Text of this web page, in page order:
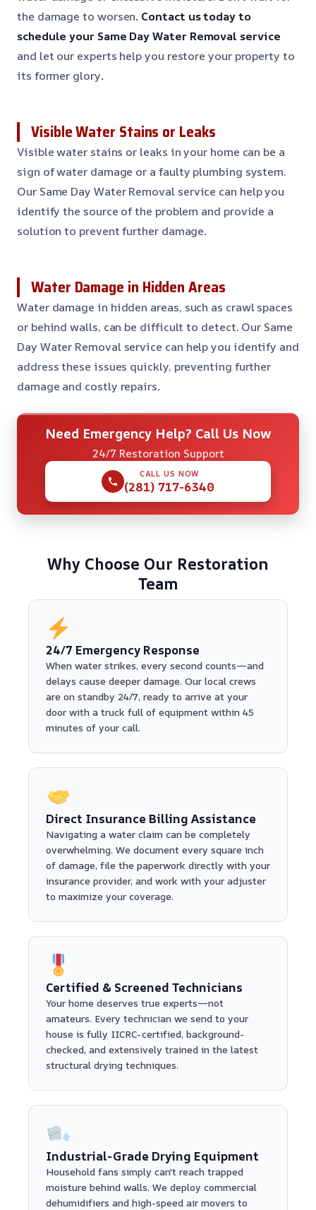
the damage to worsen. Contact us today to
schedule your Same Day Water Removal service
and let our experts help you restore your property to
its former glory.
Visible Water Stains or Leaks
Visible water stains or leaks in your home can be a
sign of water damage or a faulty plumbing system.
Our Same Day Water Removal service can help you
identify the source of the problem and provide a
solution to prevent further damage.
Water Damage in Hidden Areas
Water damage in hidden areas, such as crawl spaces
or behind walls, can be difficult to detect. Our Same
Day Water Removal service can help you identify and
address these issues quickly, preventing further
damage and costly repairs.
Need Emergency Help? Call Us Now
24/7 Restoration Support
CALL US NOW
(281) 717-6340
Why Choose Our Restoration
Team
24/7 Emergency Response
When water strikes, every second counts—and
delays cause deeper damage. Our local crews
are on standby 24/7, ready to arrive at your
door with a truck full of equipment within 45
minutes of your call.
Direct Insurance Billing Assistance
Navigating a water claim can be completely
overwhelming. We document every square inch
of damage, file the paperwork directly with your
insurance provider, and work with your adjuster
to maximize your coverage.
Certified & Screened Technicians
Your home deserves true experts—not
amateurs. Every technician we send to your
house is fully IICRC-certified, background-
checked, and extensively trained in the latest
structural drying techniques.
Industrial-Grade Drying Equipment
Household fans simply can't reach trapped
moisture behind walls. We deploy commercial
dehumidifiers and high-speed air movers to